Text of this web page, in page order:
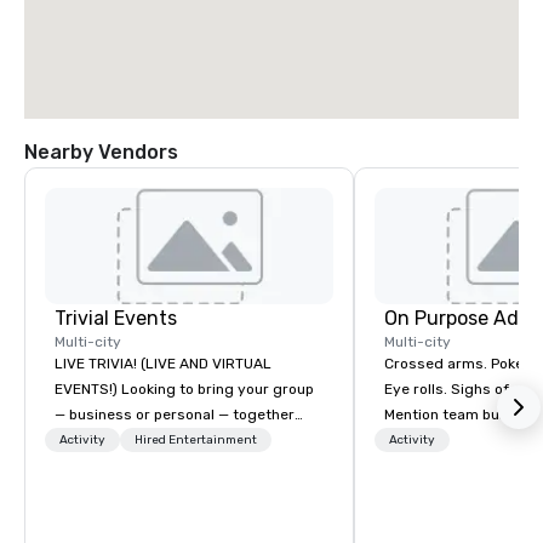
Nearby Vendors
Trivial Events
Multi-city
LIVE TRIVIA! (LIVE AND VIRTUAL
EVENTS!) Looking to bring your group
— business or personal — together
and have some fun? Or maybe there’s
Activity Hired Entertainment
On Purpose
Multi-city
Crossed arms. Poked out bottom lips.
Eye rolls. Sighs of
Mention team
get these reactions. The thought of
Activity